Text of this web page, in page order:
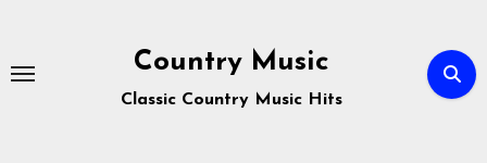
content
Country Music
Classic Country Music Hits